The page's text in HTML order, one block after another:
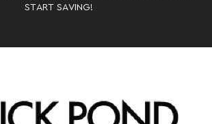
START SAVING!